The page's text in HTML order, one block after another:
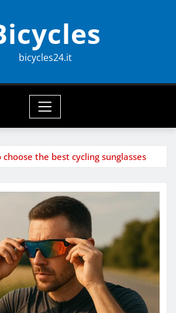
bicycles24.it
choose the best cycling sunglasses